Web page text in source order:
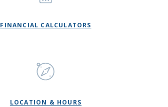
FINANCIAL CALCULATORS
LOCATION & HOURS